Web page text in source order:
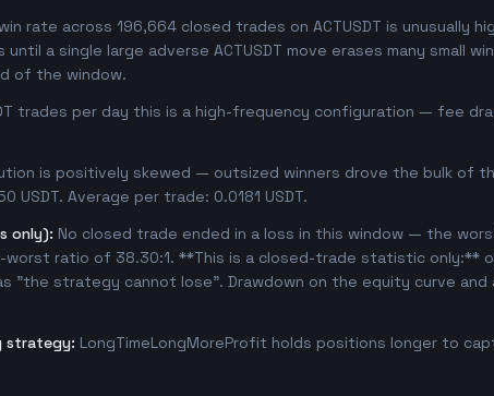
rate across 196,664 closed trades on ACTUSDT is
a single large adverse ACTUSDT move erases many
of the window.
trades per day this is a high-frequency configuration — fee
is positively skewed — outsized winners drove the bulk of
USDT. Average per trade: 0.0181 USDT.
only): No closed trade ended in a loss in this window — the
worst ratio of 38.30:1. **This is a closed-trade statistic only:**
"the strategy cannot lose". Drawdown on the equity curve
strategy: LongTimeLongMoreProfit holds positions longer to